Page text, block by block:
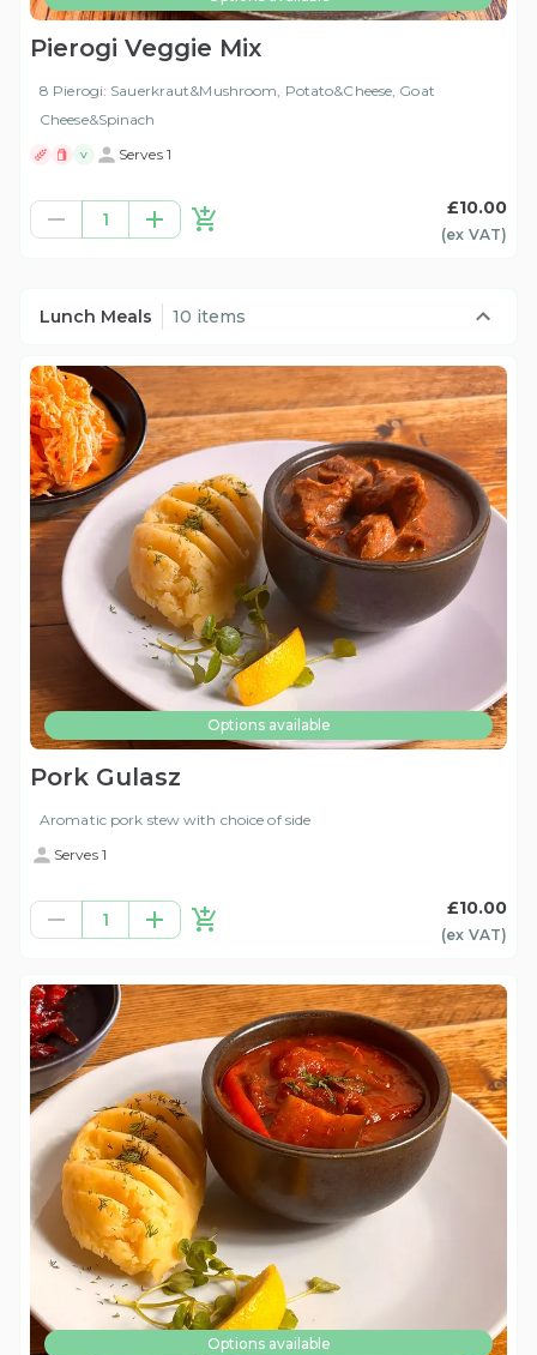
Pierogi Veggie Mix
8 Pierogi: Sauerkraut&Mushroom, Potato&Cheese, Goat
Cheese&Spinach
V Serves 1
1
£10.00
(ex VAT)
Lunch Meals 10 items
Options available
Pork Gulasz
Aromatic pork stew with choice of side
Serves 1
1
£10.00
(ex VAT)
Options available